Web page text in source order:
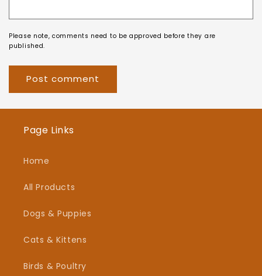
Please note, comments need to be approved before they are
published.
Page Links
Home
All Products
Dogs & Puppies
Cats & Kittens
Birds & Poultry